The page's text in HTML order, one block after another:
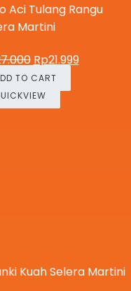
Aci Tulang Rangu
Martini
Rp21.999
TO CART
Kuah Selera Martini